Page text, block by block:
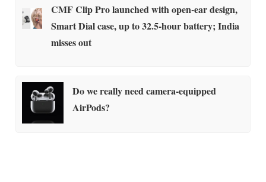
CMF Clip Pro launched with open-ear design,
Smart Dial case, up to 32.5-hour battery; India
misses out
Do we really need camera-equipped
AirPods?